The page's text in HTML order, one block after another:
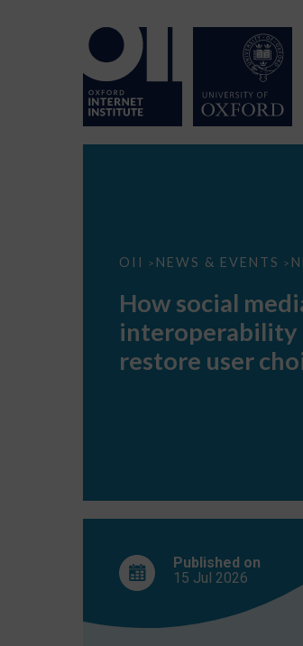
OII > NEWS & EVENTS >
How
interoperability
restore
choice
How social
interoperability
restore user
Published on
15 Jul 2026